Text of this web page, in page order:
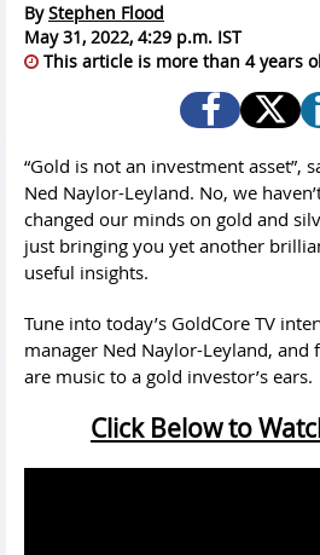
ByStephen Flood
May 31, 2022, 4:29 p.m. IST
This article is more than 4 years
“Gold is not an investment asset”,
Ned Naylor-Leyland. No, we
changed our minds on gold and
just bringing you yet another
useful insights.
Tune into today’s GoldCore TV
manager Ned Naylor-Leyland,
are music to a gold investor’s ears.
Click Below to